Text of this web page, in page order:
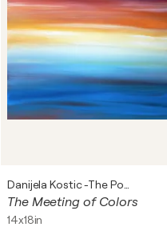
The Meeting of Colors
14x18in